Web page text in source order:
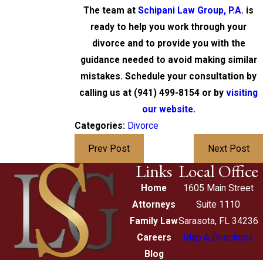
The team atSchipani Law Group, P.A. is
ready to help you work through your
divorce and to provide you with the
guidance needed to avoid making similar
mistakes. Schedule your consultation by
calling us at (941) 499-8154 or byvisiting
our website.
Categories: Divorce
Prev Post Next Post
Links
Home
Attorneys
Family Law
Careers
Blog
Local Office
1605 Main Street
Suite 1110
Sarasota, FL 34236
Map & Directions